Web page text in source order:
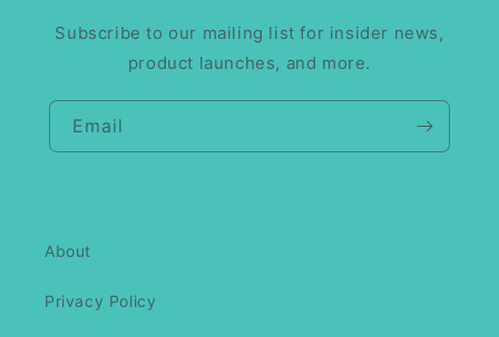
Subscribe to our mailing list for insider news,
product launches, and more.
Email
About
Privacy Policy